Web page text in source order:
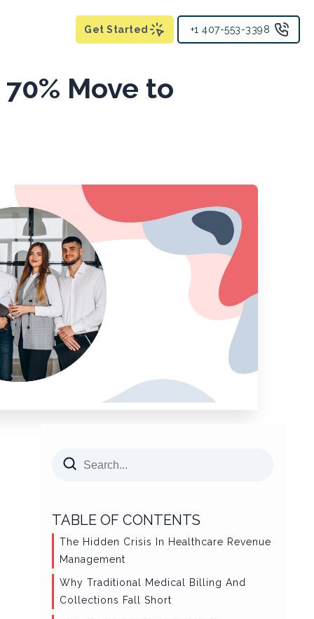
Get Started +1 407-553-3398
Move to
TABLE OF CONTENTS
The Hidden Crisis In Healthcare Revenue
Management
Why Traditional Medical Billing And
Collections Fall Short